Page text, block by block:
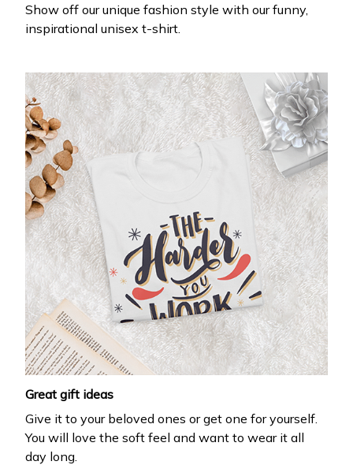
Show off our unique fashion style with our funny,
inspirational unisex t-shirt.
Great gift ideas
Give it to your beloved ones or get one for yourself.
You will love the soft feel and want to wear it all
day long.